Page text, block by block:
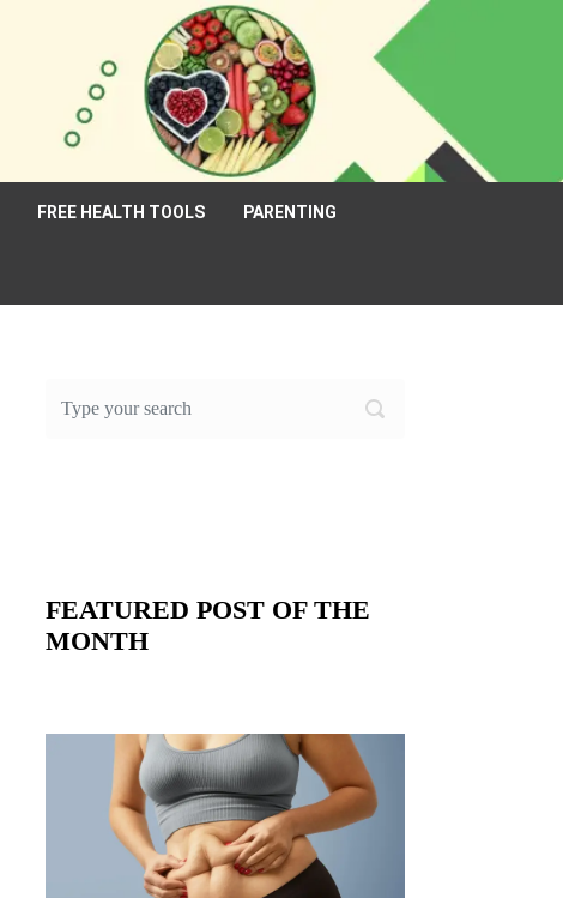
FREE HEALTH TOOLS PARENTING
FEATURED POST OF THE
MONTH